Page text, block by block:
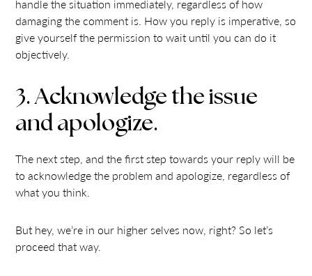
handle the situation immediately, regardless of how
damaging the comment is. How you reply is imperative, so
give yourself the permission to wait until you can do it
objectively.
3. Acknowledge the issue
and apologize.
The next step, and the first step towards your reply will be
to acknowledge the problem and apologize, regardless of
what you think.
But hey, we’re in our higher selves now, right? So let’s
proceed that way.